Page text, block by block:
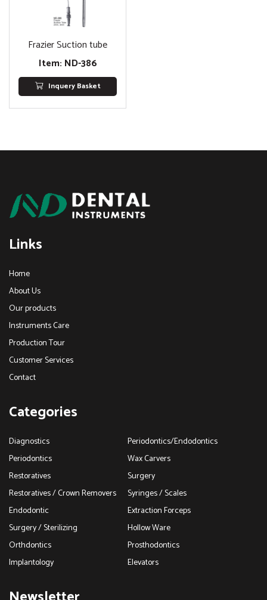
Frazier Suction tube
Item: ND-386
Inquery Basket
Links
Home
About Us
Our products
Instruments Care
Production Tour
Customer Services
Contact
Categories
Diagnostics
Periodontics/Endodontics
Periodontics
Wax Carvers
Restoratives
Surgery
Restoratives / Crown Removers
Syringes / Scales
Endodontic
Extraction Forceps
Surgery / Sterilizing
Hollow Ware
Orthdontics
Prosthodontics
Implantology
Elevators